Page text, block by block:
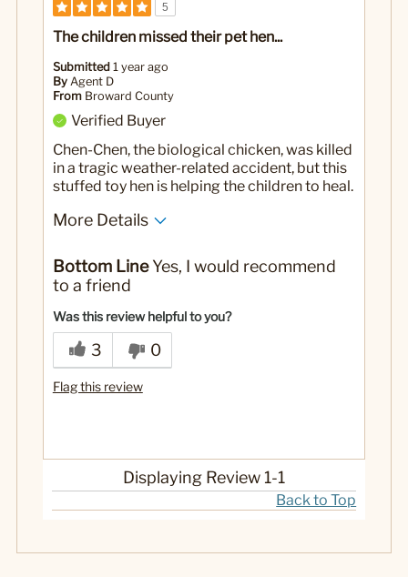
5
The children missed their pet hen...
Submitted 1 year ago
By Agent D
From Broward County
Verified Buyer
Chen-Chen, the biological chicken, was killed
in a tragic weather-related accident, but this
stuffed toy hen is helping the children to heal.
More Details
Bottom LineYes, I would recommend
to a friend
Was this review helpful to you?
3 0
Flag this review
Displaying Review 1-1
Back to Top